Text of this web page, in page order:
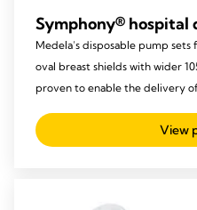
Symphony® hospital
Medela’s disposable pump
oval breast shields with wider
proven to enable the delivery
View